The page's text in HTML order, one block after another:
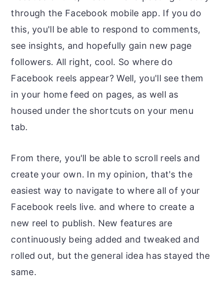
through the Facebook mobile app. If you do
this, you'll be able to respond to comments,
see insights, and hopefully gain new page
followers. All right, cool. So where do
Facebook reels appear? Well, you'll see them
in your home feed on pages, as well as
housed under the shortcuts on your menu
tab.
From there, you'll be able to scroll reels and
create your own. In my opinion, that's the
easiest way to navigate to where all of your
Facebook reels live. and where to create a
new reel to publish. New features are
continuously being added and tweaked and
rolled out, but the general idea has stayed the
same.